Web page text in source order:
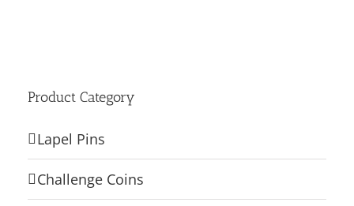
Product Category
Lapel Pins
Challenge Coins